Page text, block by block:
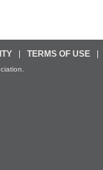
TERMS OF USE